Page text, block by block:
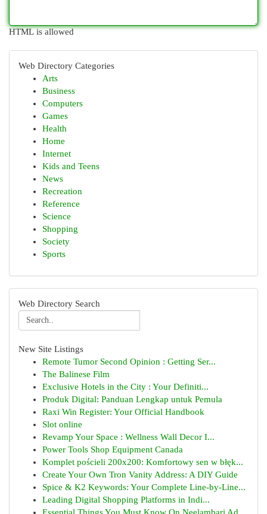
HTML is allowed
Web Directory Categories
Arts
Business
Computers
Games
Health
Home
Internet
Kids and Teens
News
Recreation
Reference
Science
Shopping
Society
Sports
Web Directory Search
New Site Listings
Remote Tumor Second Opinion : Getting Ser...
The Balinese Film
Exclusive Hotels in the City : Your Definiti...
Produk Digital: Panduan Lengkap untuk Pemula
Raxi Win Register: Your Official Handbook
Slot online
Revamp Your Space : Wellness Wall Decor I...
Power Tools Shop Equipment Canada
Komplet pościeli 200x200: Komfortowy sen w błęk...
Create Your Own Tron Vanity Address: A DIY Guide
Spice & K2 Keywords: Your Complete Line-by-Line...
Leading Digital Shopping Platforms in Indi...